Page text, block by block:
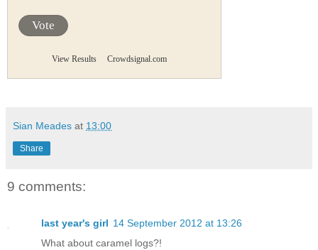
Vote
View Results Crowdsignal.com
Sian Meades at 13:00
Share
9 comments:
last year's girl 14 September 2012 at 13:26
What about caramel logs?!